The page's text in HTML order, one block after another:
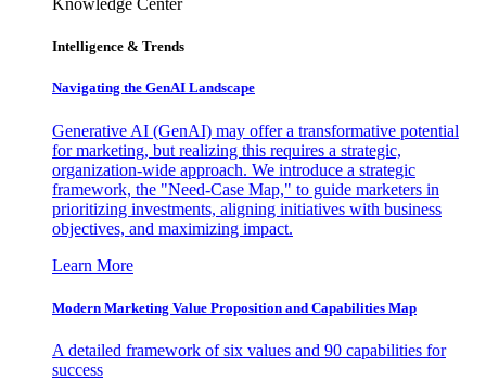
Knowledge Center
Intelligence & Trends
Navigating the GenAI Landscape
Generative AI (GenAI) may offer a transformative potential
for marketing, but realizing this requires a strategic,
organization-wide approach. We introduce a strategic
framework, the "Need-Case Map," to guide marketers in
prioritizing investments, aligning initiatives with business
objectives, and maximizing impact.
Learn More
Modern Marketing Value Proposition and Capabilities Map
A detailed framework of six values and 90 capabilities for
success